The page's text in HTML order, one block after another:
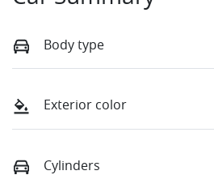
Body type
Exterior color
Cylinders